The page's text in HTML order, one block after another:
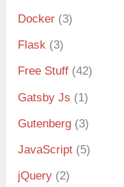
Docker (3)
Flask (3)
Free Stuff (42)
Gatsby Js (1)
Gutenberg (3)
JavaScript (5)
jQuery (2)